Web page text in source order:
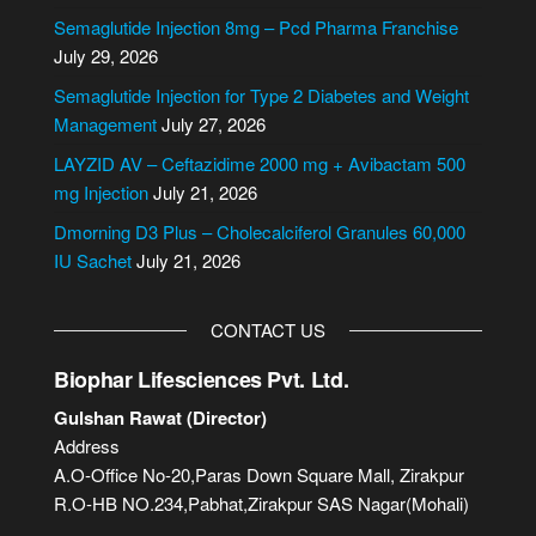
a
t
i
v
e
Semaglutide Injection 8mg – Pcd Pharma Franchise
July 29, 2026
Semaglutide Injection for Type 2 Diabetes and Weight
ManagementJuly 27, 2026
LAYZID AV – Ceftazidime 2000 mg + Avibactam 500
mg InjectionJuly 21, 2026
Dmorning D3 Plus – Cholecalciferol Granules 60,000
IU SachetJuly 21, 2026
CONTACT US
Biophar Lifesciences Pvt. Ltd.
Gulshan Rawat (Director)
Address
A.O-Office No-20,Paras Down Square Mall, Zirakpur
R.O-HB NO.234,Pabhat,Zirakpur SAS Nagar(Mohali)